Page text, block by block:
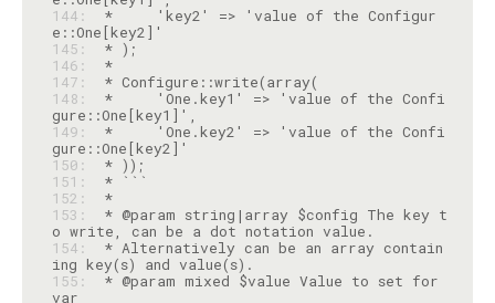
144:
*     'key2' => 'value of the Configur
145:
146:
*
147:
148:
*     'One.key1' => 'value of the Confi
149:
*     'One.key2' => 'value of the Confi
150:
151:
152:
*
153:
* @param string|array $config The key t
154:
* Alternatively can be an array contain
155:
* @param mixed $value Value to set for